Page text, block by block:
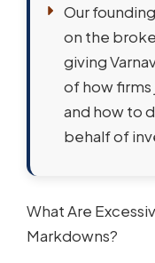
Our
on the
giving
of how firms
and how to
behalf of
What Are
Markdowns?